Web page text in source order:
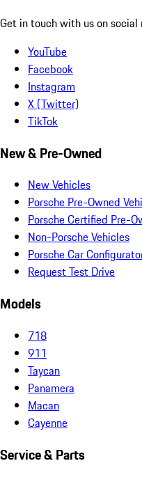
Get in touch with us on social
YouTube
Facebook
Instagram
X (Twitter)
TikTok
New & Pre-Owned
New Vehicles
Porsche Pre-Owned
Porsche Certified Pre-
Non-Porsche Vehicles
Porsche Car
Request Test Drive
Models
718
911
Taycan
Panamera
Macan
Cayenne
Service & Parts